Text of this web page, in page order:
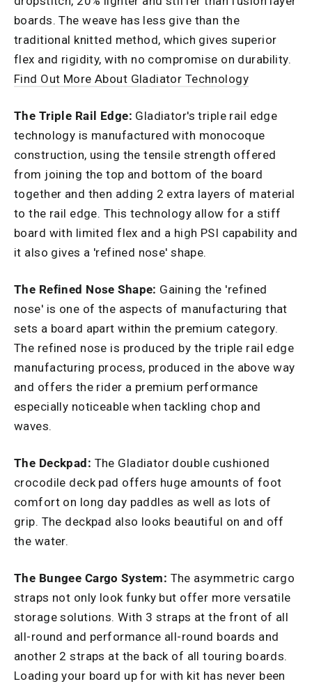
boards. The weave has less give than the
traditional knitted method, which gives superior
flex and rigidity, with no compromise on durability.
Find Out More About Gladiator Technology
The Triple Rail Edge: Gladiator's triple rail edge
technology is manufactured with monocoque
construction, using the tensile strength offered
from joining the top and bottom of the board
together and then adding 2 extra layers of material
to the rail edge. This technology allow for a stiff
board with limited flex and a high PSI capability and
it also gives a 'refined nose' shape.
The Refined Nose Shape: Gaining the 'refined
nose' is one of the aspects of manufacturing that
sets a board apart within the premium category.
The refined nose is produced by the triple rail edge
manufacturing process, produced in the above way
and offers the rider a premium performance
especially noticeable when tackling chop and
waves.
The Deckpad: The Gladiator double cushioned
crocodile deck pad offers huge amounts of foot
comfort on long day paddles as well as lots of
grip. The deckpad also looks beautiful on and off
the water.
The Bungee Cargo System: The asymmetric cargo
straps not only look funky but offer more versatile
storage solutions. With 3 straps at the front of all
all-round and performance all-round boards and
another 2 straps at the back of all touring boards.
Loading your board up for with kit has never been